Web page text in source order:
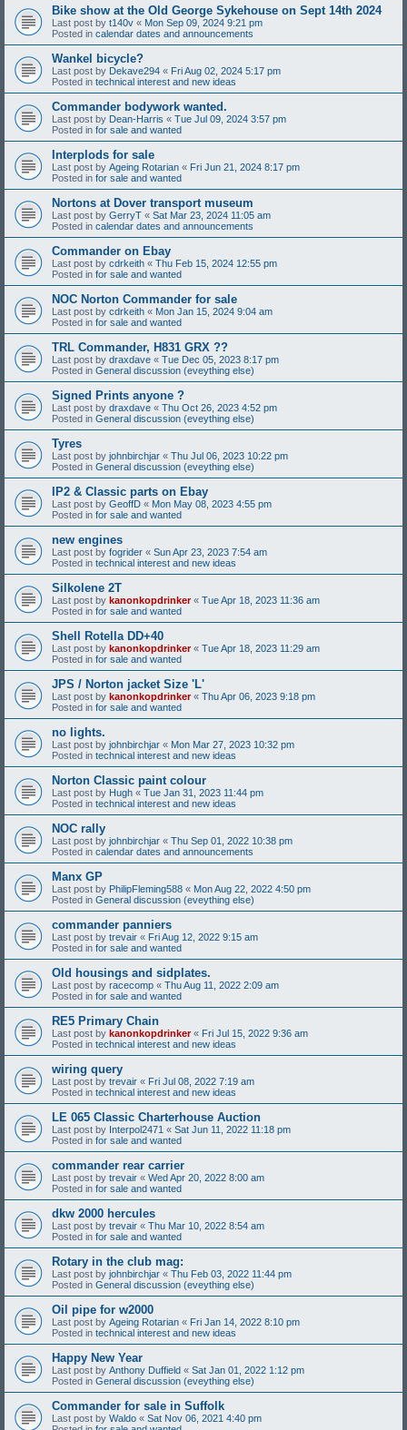
Bike show at the Old George Sykehouse on Sept 14th 2024
Last post by t140v « Mon Sep 09, 2024 9:21 pm
Posted in calendar dates and announcements
Wankel bicycle?
Last post by Dekave294 « Fri Aug 02, 2024 5:17 pm
Posted in technical interest and new ideas
Commander bodywork wanted.
Last post by Dean-Harris « Tue Jul 09, 2024 3:57 pm
Posted in for sale and wanted
Interplods for sale
Last post by Ageing Rotarian « Fri Jun 21, 2024 8:17 pm
Posted in for sale and wanted
Nortons at Dover transport museum
Last post by GerryT « Sat Mar 23, 2024 11:05 am
Posted in calendar dates and announcements
Commander on Ebay
Last post by cdrkeith « Thu Feb 15, 2024 12:55 pm
Posted in for sale and wanted
NOC Norton Commander for sale
Last post by cdrkeith « Mon Jan 15, 2024 9:04 am
Posted in for sale and wanted
TRL Commander, H831 GRX ??
Last post by draxdave « Tue Dec 05, 2023 8:17 pm
Posted in General discussion (eveything else)
Signed Prints anyone ?
Last post by draxdave « Thu Oct 26, 2023 4:52 pm
Posted in General discussion (eveything else)
Tyres
Last post by johnbirchjar « Thu Jul 06, 2023 10:22 pm
Posted in General discussion (eveything else)
IP2 & Classic parts on Ebay
Last post by GeoffD « Mon May 08, 2023 4:55 pm
Posted in for sale and wanted
new engines
Last post by fogrider « Sun Apr 23, 2023 7:54 am
Posted in technical interest and new ideas
Silkolene 2T
Last post by kanonkopdrinker« Tue Apr 18, 2023 11:36 am
Posted in for sale and wanted
Shell Rotella DD+40
Last post by kanonkopdrinker« Tue Apr 18, 2023 11:29 am
Posted in for sale and wanted
JPS / Norton jacket Size 'L'
Last post by kanonkopdrinker« Thu Apr 06, 2023 9:18 pm
Posted in for sale and wanted
no lights.
Last post by johnbirchjar « Mon Mar 27, 2023 10:32 pm
Posted in technical interest and new ideas
Norton Classic paint colour
Last post by Hugh « Tue Jan 31, 2023 11:44 pm
Posted in technical interest and new ideas
NOC rally
Last post by johnbirchjar « Thu Sep 01, 2022 10:38 pm
Posted in calendar dates and announcements
Manx GP
Last post by PhilipFleming588 « Mon Aug 22, 2022 4:50 pm
Posted in General discussion (eveything else)
commander panniers
Last post by trevair « Fri Aug 12, 2022 9:15 am
Posted in for sale and wanted
Old housings and sidplates.
Last post by racecomp « Thu Aug 11, 2022 2:09 am
Posted in for sale and wanted
RE5 Primary Chain
Last post by kanonkopdrinker« Fri Jul 15, 2022 9:36 am
Posted in technical interest and new ideas
wiring query
Last post by trevair « Fri Jul 08, 2022 7:19 am
Posted in technical interest and new ideas
LE 065 Classic Charterhouse Auction
Last post by Interpol2471 « Sat Jun 11, 2022 11:18 pm
Posted in for sale and wanted
commander rear carrier
Last post by trevair « Wed Apr 20, 2022 8:00 am
Posted in for sale and wanted
dkw 2000 hercules
Last post by trevair « Thu Mar 10, 2022 8:54 am
Posted in for sale and wanted
Rotary in the club mag:
Last post by johnbirchjar « Thu Feb 03, 2022 11:44 pm
Posted in General discussion (eveything else)
Oil pipe for w2000
Last post by Ageing Rotarian « Fri Jan 14, 2022 8:10 pm
Posted in technical interest and new ideas
Happy New Year
Last post by Anthony Duffield « Sat Jan 01, 2022 1:12 pm
Posted in General discussion (eveything else)
Commander for sale in Suffolk
Last post by Waldo « Sat Nov 06, 2021 4:40 pm